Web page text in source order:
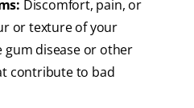
Discomfort, pain, or
or texture of your
gum disease or other
contribute to bad